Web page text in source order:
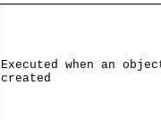
Executed when an
created